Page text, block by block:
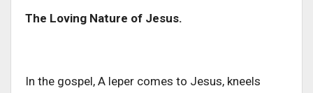
The Loving Nature of Jesus.
In the gospel, A leper comes to Jesus, kneels